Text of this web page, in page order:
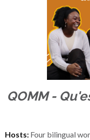
QOMM -
Hosts: Four bilingual